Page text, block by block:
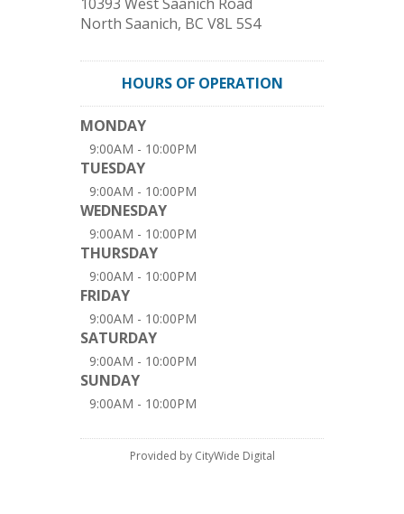
North Saanich, BC V8L 5S4
HOURS OF OPERATION
MONDAY
9:00AM - 10:00PM
TUESDAY
9:00AM - 10:00PM
WEDNESDAY
9:00AM - 10:00PM
THURSDAY
9:00AM - 10:00PM
FRIDAY
9:00AM - 10:00PM
SATURDAY
9:00AM - 10:00PM
SUNDAY
9:00AM - 10:00PM
Provided by CityWide Digital